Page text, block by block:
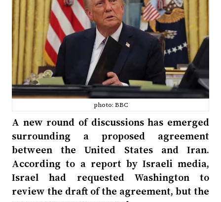
photo: BBC
A new round of discussions has emerged
surrounding a proposed agreement
between the United States and Iran.
According to a report by Israeli media,
Israel had requested Washington to
review the draft of the agreement, but the